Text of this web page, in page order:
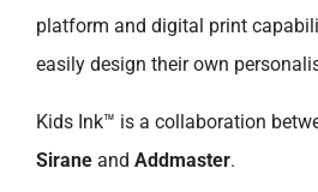
platform and digital print
easily design their own
Kids Ink™ is a collaboration
Sirane and Addmaster.